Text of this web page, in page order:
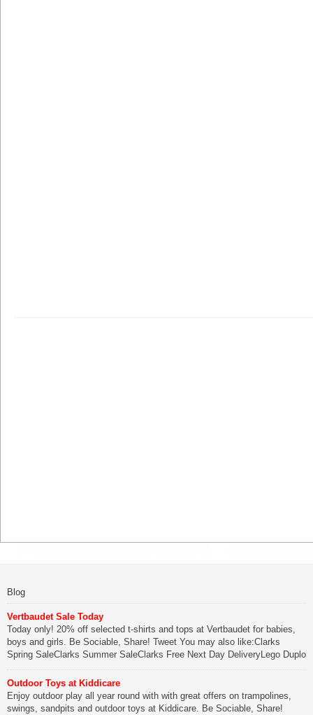
Blog
Vertbaudet Sale Today
Today only! 20% off selected t-shirts and tops at Vertbaudet for babies,
boys and girls. Be Sociable, Share! Tweet You may also like:Clarks
Spring SaleClarks Summer SaleClarks Free Next Day DeliveryLego Duplo
Be Sociable, Share!
Outdoor Toys at Kiddicare
Enjoy outdoor play all year round with with great offers on trampolines,
swings, sandpits and outdoor toys at Kiddicare. Be Sociable, Share!